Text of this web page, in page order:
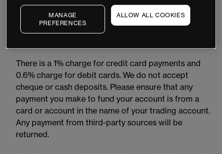
account is set up specifically for funding, withdrawals
and account information only. Once funds are
applied, they will appear simultaneously in both your
There is a 1% charge for credit card payments and
0.6% charge for debit cards. We do not accept
cheque or cash deposits. Please ensure that any
payment you make to fund your account is from a
card or account in the name of your trading account.
Any payment from third-party sources will be
returned.
MANAGE
PREFERENCES
ALLOW ALL COOKIES